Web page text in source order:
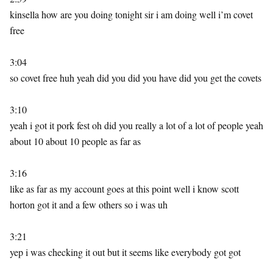
kinsella how are you doing tonight sir i am doing well i’m covet
free
3:04
so covet free huh yeah did you did you have did you get the covets
3:10
yeah i got it pork fest oh did you really a lot of a lot of people yeah
about 10 about 10 people as far as
3:16
like as far as my account goes at this point well i know scott
horton got it and a few others so i was uh
3:21
yep i was checking it out but it seems like everybody got got